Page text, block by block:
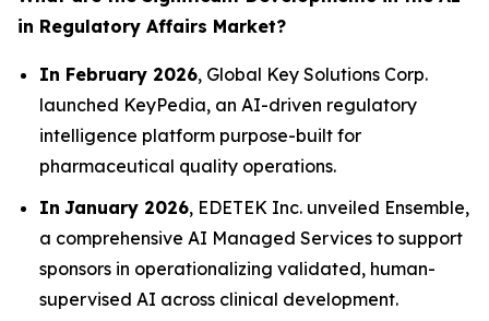
in Regulatory Affairs Market?
In February 2026, Global Key Solutions Corp.
launched KeyPedia, an AI-driven regulatory
intelligence platform purpose-built for
pharmaceutical quality operations.
In January 2026, EDETEK Inc. unveiled Ensemble,
a comprehensive AI Managed Services to support
sponsors in operationalizing validated, human-
supervised AI across clinical development.